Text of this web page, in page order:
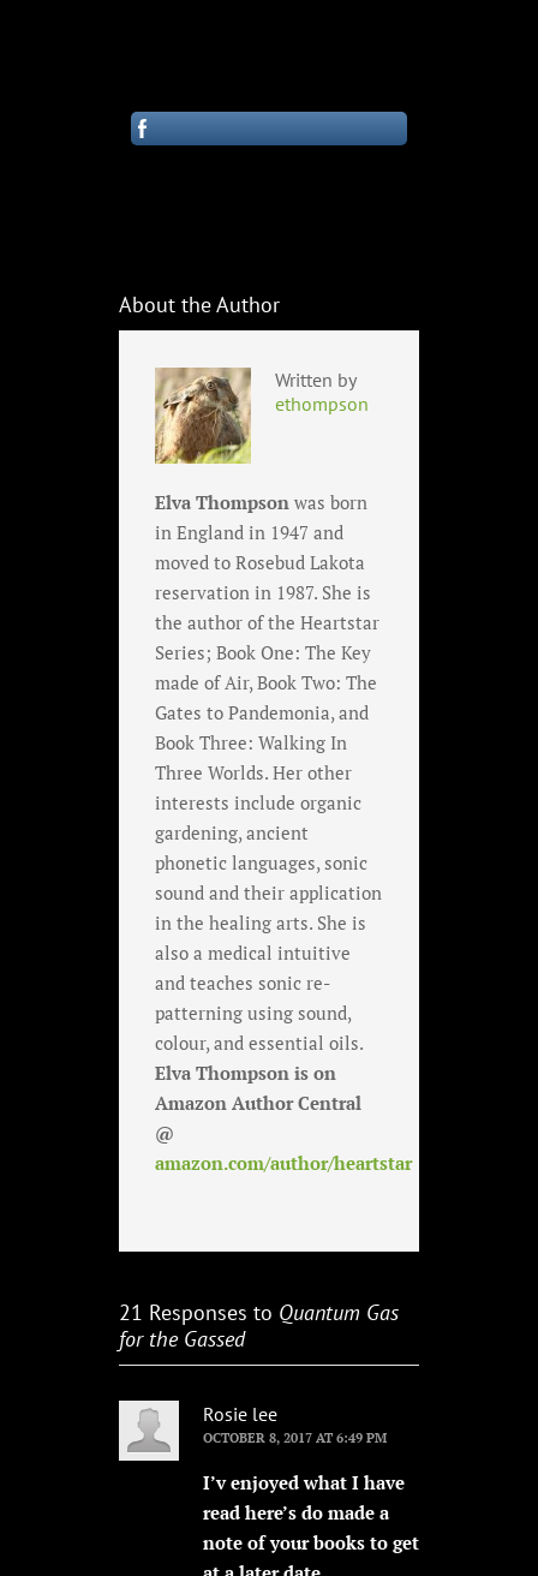
About the Author
Written by
ethompson
Elva Thompson was born
in England in 1947 and
moved to Rosebud Lakota
reservation in 1987. She is
the author of the Heartstar
Series; Book One: The Key
made of Air, Book Two: The
Gates to Pandemonia, and
Book Three: Walking In
Three Worlds. Her other
interests include organic
gardening, ancient
phonetic languages, sonic
sound and their application
in the healing arts. She is
also a medical intuitive
and teaches sonic re-
patterning using sound,
colour, and essential oils.
Elva Thompson is on
Amazon Author Central
@
amazon.com/author/heartstar
21 Responses to Quantum Gas
for the Gassed
Rosie lee
OCTOBER 8, 2017 AT 6:49 PM
I’v enjoyed what I have
read here’s do made a
note of your books to get